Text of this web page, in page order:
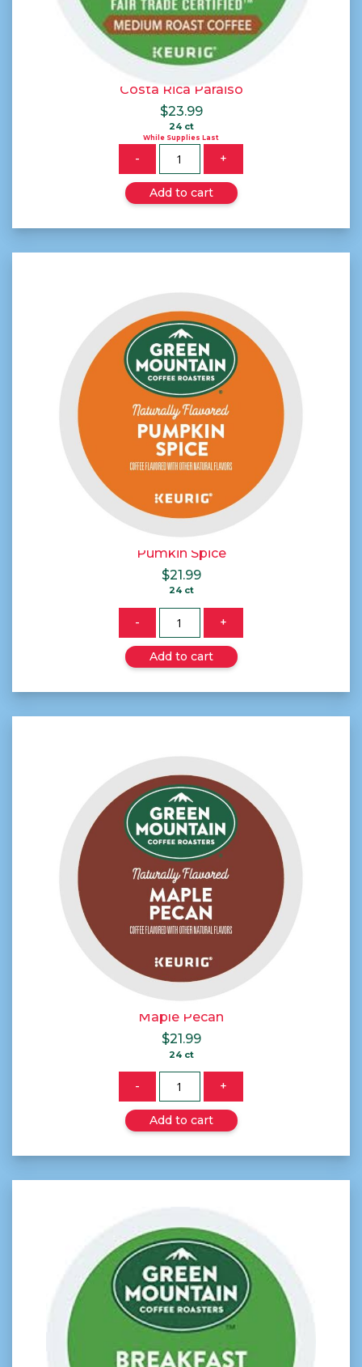
Costa Rica Paraiso
$23.99
24 ct
While Supplies Last
- Quantity +
Add to cart
Pumkin Spice
$21.99
24 ct
- Quantity +
Add to cart
Maple Pecan
$21.99
24 ct
- Quantity +
Add to cart